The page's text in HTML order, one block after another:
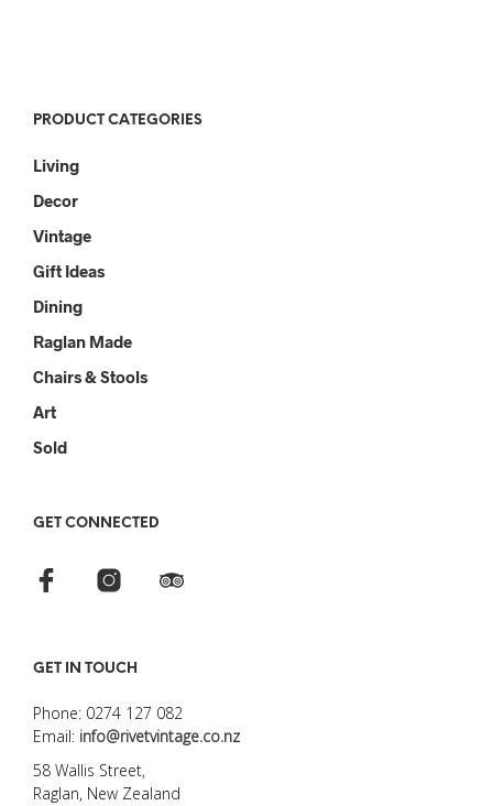
PRODUCT CATEGORIES
Living
Decor
Vintage
Gift Ideas
Dining
Raglan Made
Chairs & Stools
Art
Sold
GET CONNECTED
GET IN TOUCH
Phone: 0274 127 082
Email: info@rivetvintage.co.nz
58 Wallis Street,
Raglan, New Zealand